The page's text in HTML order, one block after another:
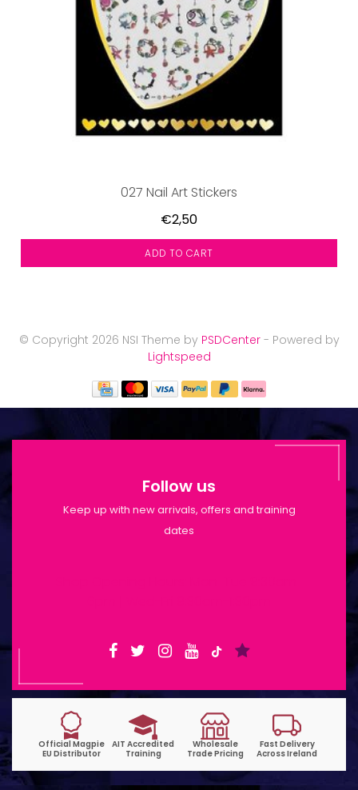
027 Nail Art Stickers
€2,50
ADD TO CART
© Copyright 2026 NSI Theme by PSDCenter- Powered by
Lightspeed
Follow us
Keep up with new arrivals, offers and training
dates